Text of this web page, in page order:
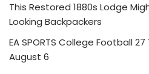
This Restored 1880s Lodge
Looking Backpackers
EA SPORTS College Football
August 6